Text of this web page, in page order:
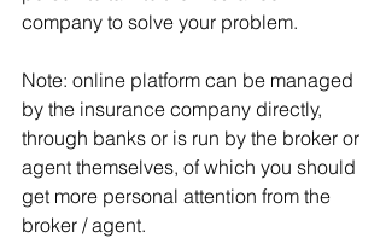
company to solve your problem.
Note: online platform can be managed
by the insurance company directly,
through banks or is run by the broker or
agent themselves, of which you should
get more personal attention from the
broker / agent.